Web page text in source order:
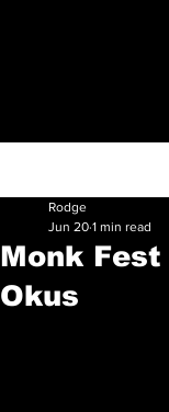
Monk
Okus
Rodge
Jun 20 1 min read